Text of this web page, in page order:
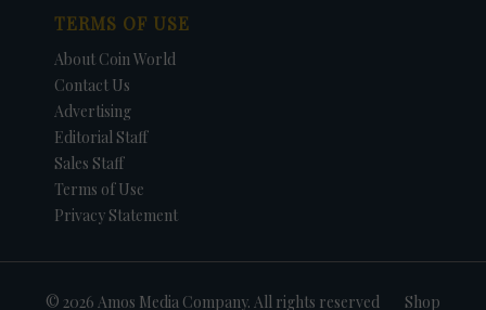
TERMS OF USE
About Coin World
Contact Us
Advertising
Editorial Staff
Sales Staff
Terms of Use
Privacy Statement
© 2026 Amos Media Company. All rights reserved Shop